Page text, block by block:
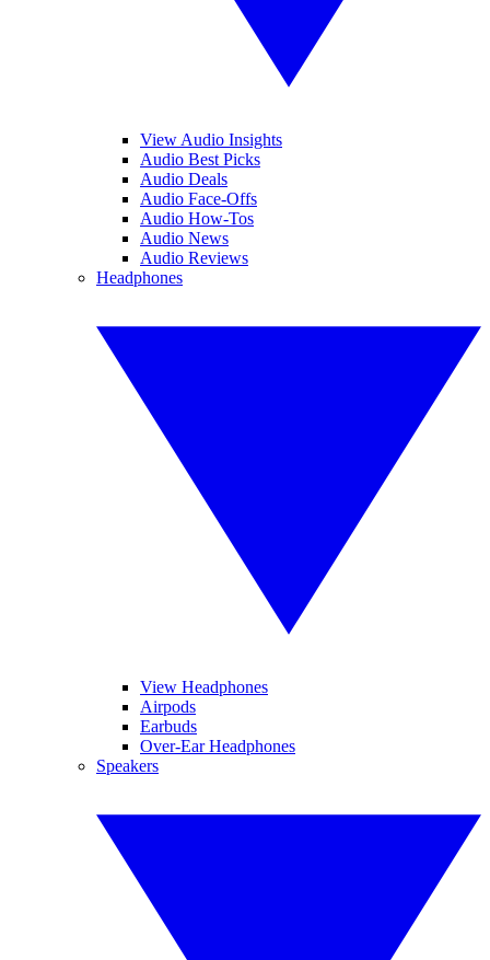
View Audio Insights
Audio Best Picks
Audio Deals
Audio Face-Offs
Audio How-Tos
Audio News
Audio Reviews
Headphones
View Headphones
Airpods
Earbuds
Over-Ear Headphones
Speakers